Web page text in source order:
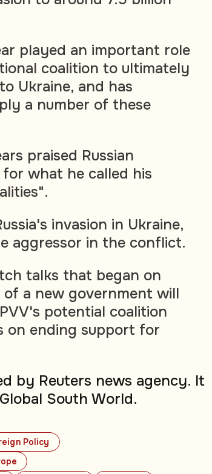
Policy
played an important role
coalition to ultimately
Ukraine, and has
a number of these
praised Russian
what he called his
invasion in Ukraine,
aggressor in the conflict.
talks that began on
a new government will
potential coalition
on ending support for
by Reuters news agency. It
South World.